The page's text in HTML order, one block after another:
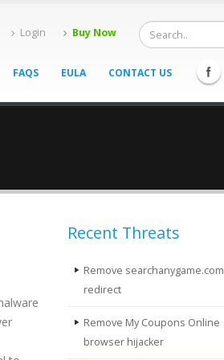
Login Buy Now
FAQS EULA CONTACT US
Recent Threats
Remove searchanygame.com
redirect
Remove My Coupons Online
browser hijacker